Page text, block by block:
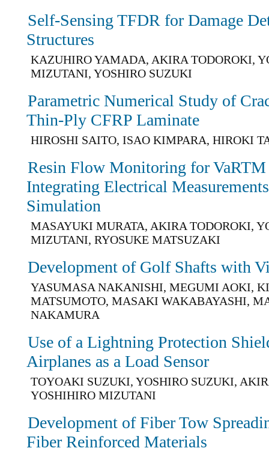
Self-Sensing TFDR for Damage
Structures
KAZUHIRO YAMADA, AKIRA TODOROKI,
MIZUTANI, YOSHIRO SUZUKI
Parametric Numerical Study of
Thin-Ply CFRP Laminate
HIROSHI SAITO, ISAO KIMPARA, HIROKI
Resin Flow Monitoring for VaRTM
Integrating Electrical
Simulation
MASAYUKI MURATA, AKIRA TODOROKI,
MIZUTANI, RYOSUKE MATSUZAKI
Development of Golf Shafts with
YASUMASA NAKANISHI, MEGUMI AOKI,
MATSUMOTO, MASAKI WAKABAYASHI,
NAKAMURA
Use of a Lightning Protection
Airplanes as a Load Sensor
TOYOAKI SUZUKI, YOSHIRO SUZUKI,
YOSHIHIRO MIZUTANI
Development of Fiber Tow
Fiber Reinforced Materials